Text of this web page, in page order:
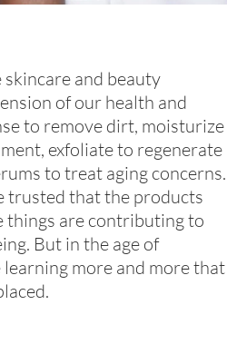
and beauty
of our health and
to remove dirt, moisturize
exfoliate to regenerate
to treat aging concerns.
trusted that the products
things are contributing to
But in the age of
learning more and more that